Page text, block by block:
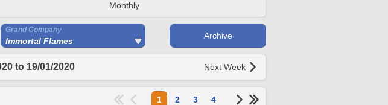
Monthly
Grand Company
Immortal Flames
Archive
to 19/01/2020 Next Week
1 2 3 4